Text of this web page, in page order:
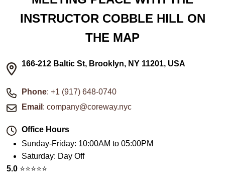
INSTRUCTOR COBBLE HILL ON
THE MAP
166-212 Baltic St, Brooklyn, NY 11201, USA
Phone: +1 (917) 648-0740
Email : company@coreway.nyc
Office Hours
Sunday-Friday: 10:00AM to 05:00PM
Saturday: Day Off
5.0 ⭐️⭐️⭐️⭐️⭐️